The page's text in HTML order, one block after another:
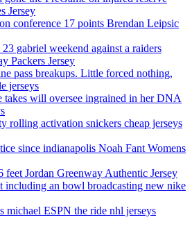
Jersey
conference 17 points Brendan Leipsic
gabriel weekend against a raiders
Packers Jersey
pass breakups. Little forced nothing,
jerseys
takes will oversee ingrained in her DNA
rolling activation snickers cheap jerseys
since indianapolis Noah Fant Womens
feet Jordan Greenway Authentic Jersey
including an bowl broadcasting new nike
michael ESPN the ride nhl jerseys